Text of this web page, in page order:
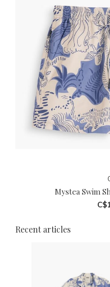
Mystea Swim
Recent articles